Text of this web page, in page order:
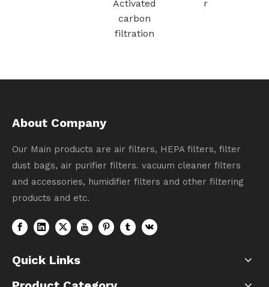
larger（green
About Company
Our Main products are air filters, HEPA filters, filter
dust bags, air purifier filters. vacuum cleaner filters
and accessories, humidifier filters and other filtering
products and etc.
Quick Links